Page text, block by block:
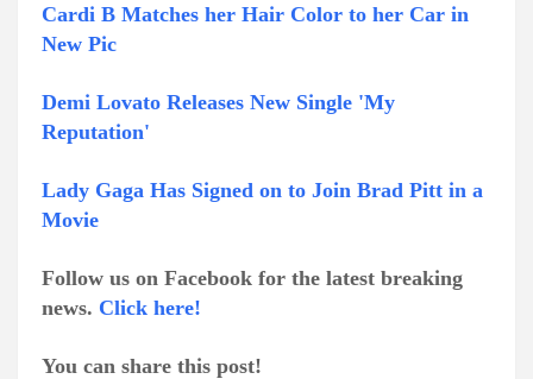
Cardi B Matches her Hair Color to her Car in
New Pic
Demi Lovato Releases New Single 'My
Reputation'
Lady Gaga Has Signed on to Join Brad Pitt in a
Movie
Follow us on Facebook for the latest breaking
news. Click here!
You can share this post!